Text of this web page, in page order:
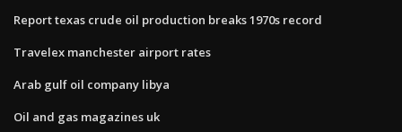
Report texas crude oil production breaks 1970s record
Travelex manchester airport rates
Arab gulf oil company libya
Oil and gas magazines uk